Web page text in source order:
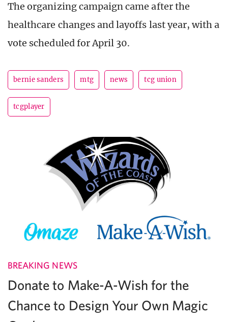
The organizing campaign came after the
healthcare changes and layoffs last year, with a
vote scheduled for April 30.
bernie sanders mtg news tcg union
tcgplayer
BREAKING NEWS
Donate to Make-A-Wish for the
Chance to Design Your Own Magic